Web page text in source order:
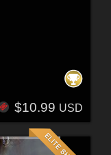
$10.99 USD